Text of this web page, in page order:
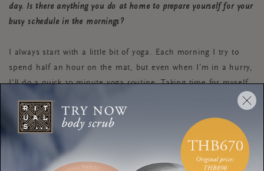
day. Is there anything you do at home to prepare yourself for your
busy schedule in the mornings?
I always start with a little bit of yoga. Each morning I try to
spend half an hour on the mat, but even when I’m in a hurry,
I’ll do a quick 10 minute yoga routine. Taking time for myself
in the morning sets the tone for the rest of the day and
makes me feel both calmer and more energetic.
We’re all about taking time for yourself at Rituals and getting that
work-life balance right. You work from home—how do you